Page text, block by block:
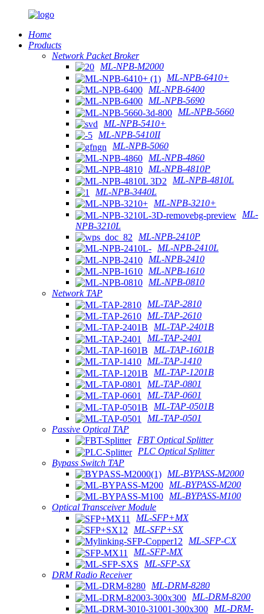
Home
Products
Network Packet Broker
ML-NPB-M2000
ML-NPB-6410+
ML-NPB-6400
ML-NPB-5690
ML-NPB-5660
ML-NPB-5410+
ML-NPB-5410II
ML-NPB-5060
ML-NPB-4860
ML-NPB-4810P
ML-NPB-4810L
ML-NPB-3440L
ML-NPB-3210+
ML-
NPB-3210L
ML-NPB-2410P
ML-NPB-2410L
ML-NPB-2410
ML-NPB-1610
ML-NPB-0810
Network TAP
ML-TAP-2810
ML-TAP-2610
ML-TAP-2401B
ML-TAP-2401
ML-TAP-1601B
ML-TAP-1410
ML-TAP-1201B
ML-TAP-0801
ML-TAP-0601
ML-TAP-0501B
ML-TAP-0501
Passive Optical TAP
FBT Optical Splitter
PLC Optical Splitter
Bypass Switch TAP
ML-BYPASS-M2000
ML-BYPASS-M200
ML-BYPASS-M100
Optical Transceiver Module
ML-SFP+MX
ML-SFP+SX
ML-SFP-CX
ML-SFP-MX
ML-SFP-SX
DRM Radio Receiver
ML-DRM-8280
ML-DRM-8200
ML-DRM-